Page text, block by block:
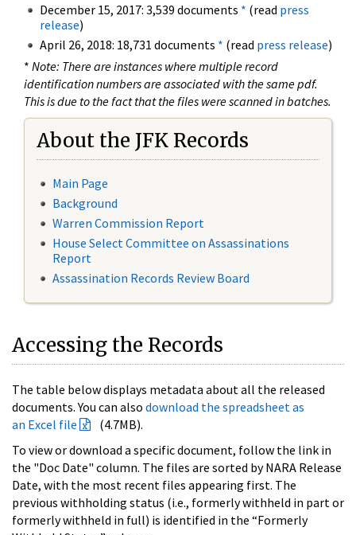
December 15, 2017: 3,539 documents * (read press
release)
April 26, 2018: 18,731 documents * (read press release)
* Note: There are instances where multiple record
identification numbers are associated with the same pdf.
This is due to the fact that the files were scanned in batches.
About the JFK Records
Main Page
Background
Warren Commission Report
House Select Committee on Assassinations
Report
Assassination Records Review Board
Accessing the Records
The table below displays metadata about all the released
documents. You can also download the spreadsheet as
an Excel file
(4.7MB).
To view or download a specific document, follow the link in
the "Doc Date" column. The files are sorted by NARA Release
Date, with the most recent files appearing first. The
previous withholding status (i.e., formerly withheld in part or
formerly withheld in full) is identified in the “Formerly